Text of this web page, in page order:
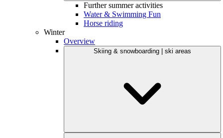
Further summer activities
Water & Swimming Fun
Horse riding
Winter
Overview
Skiing & snowboarding | ski areas